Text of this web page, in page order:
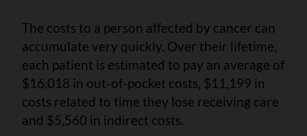
The costs to a person affected by cancer can
accumulate very quickly. Over their lifetime,
each patient is estimated to pay an average of
$16,018 in out-of-pocket costs, $11,199 in
costs related to time they lose receiving care
and $5,560 in indirect costs.